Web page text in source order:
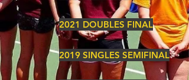
2021 DOUBLES FINAL
2019 SINGLES SEMIFINAL